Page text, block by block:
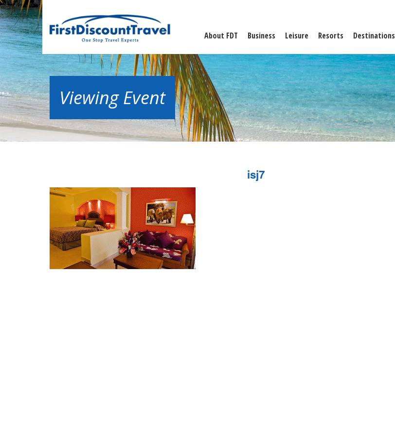
About FDT Business Leisure Resorts Destinations
Viewing Event
isj7